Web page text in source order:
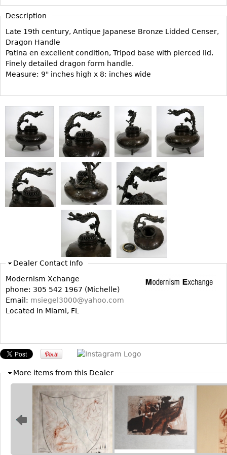
CASE ITEMS
Beds
Nightstands
Dressers
Servers
Vitrines
Dining Suites
Sideboards
Bars
China Display
Breakfronts
Bookcases
RUGS & CARPETS
Other
MIRRORS
Table Mirrors
Wall Mirrors
Floor Mirrors
Hall Trees
Vases
Flatware
Serving Pieces
Coffee and Tea Sets
Other
Description
Late 19th century, Antique Japanese Bronze Lidded Censer,
Dragon Handle
Patina en excellent condition, Tripod base with pierced lid.
Finely detailed dragon form handle.
Measure: 9" inches high x 8: inches wide
Dealer Contact Info
Modernism Xchange
phone: 305 542 1967 (Michelle)
Email: msiegel3000@yahoo.com
Located In Miami, FL
More items from this Dealer